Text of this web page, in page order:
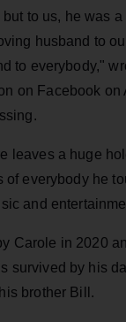
to us, he was
husband to
to everybody,"
on Facebook on
leaves a huge
of everybody he
and
Carole in 2020
survived by his
brother Bill.